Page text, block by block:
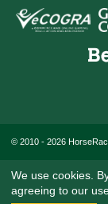
© 2010 - 2026
We use cookies.
agreeing to our